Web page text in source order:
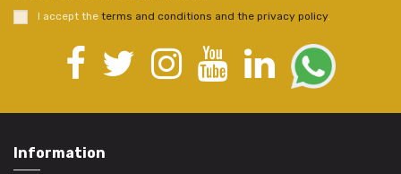
I accept the terms and conditions and the privacy policy.
Information